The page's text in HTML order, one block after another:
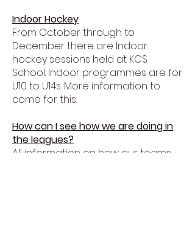
Indoor Hockey
From October through to
December there are Indoor
hockey sessions held at KCS
School. Indoor programmes are for
U10 to U14s. More information to
come for this.
How can I see how we are doing in
the leagues?
All information on how our teams